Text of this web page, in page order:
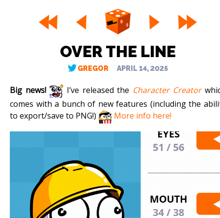
OVER THE LINE
GREGOR APRIL 14, 2025
Big news! I’ve released the Character Creator
comes with a bunch of new features (including the
to export/save to PNG!)
More info here!